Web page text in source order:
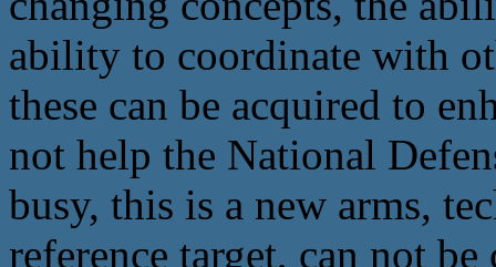
ability to coordinate with
these can be acquired to
not help the National
busy, this is a new arms,
reference target, can not be